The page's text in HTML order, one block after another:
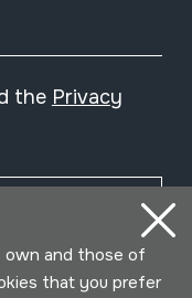
the Privacy
own and those of
that you prefer